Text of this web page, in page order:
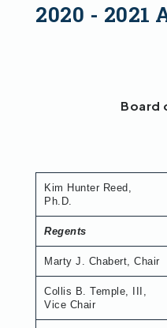
2020 -
Board
Kim Hunter Reed,
Ph.D.
Regents
Marty J. Chabert, Chair
Collis B. Temple, III,
Vice Chair